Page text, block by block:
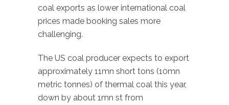
coal exports as lower international coal
prices made booking sales more
challenging.
The US coal producer expects to export
approximately 11mn short tons (10mn
metric tonnes) of thermal coal this year,
down by about 1mn st from